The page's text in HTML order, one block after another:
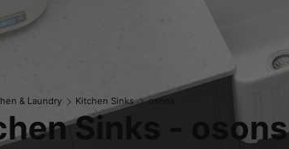
& Laundry Kitchen Sinks osons
Sinks - osons